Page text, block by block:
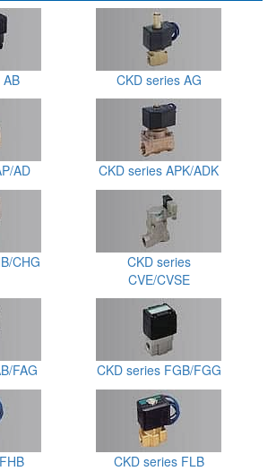
CKD series AG
AD CKD series APK/ADK
CHG
CKD series
CVE/CVSE
FAG CKD series FGB/FGG
CKD series FLB